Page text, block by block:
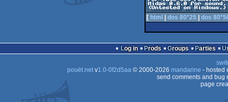
Midas 0.6.0 for sound.
(Untested on Windows.)
[ html dos 80*25 dos
Log in Prods Groups Parties
pouët.netv1.0-0f2d5aa© 2000-2026 mandarine - hosted
send comments and bug
page